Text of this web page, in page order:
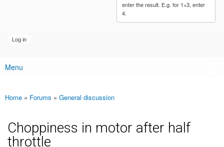
enter the result. E.g. for 1+3, enter
4.
Main menu
Menu
You are here
Home » Forums » General discussion
Choppiness in motor after half
throttle